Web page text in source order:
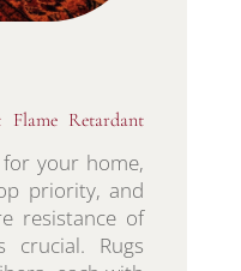
Flame Retardant
your home,
priority, and
resistance of
crucial. Rugs